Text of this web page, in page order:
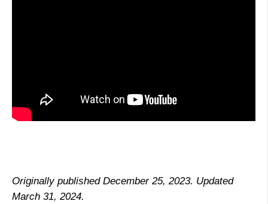
Originally published December 25, 2023. Updated
March 31, 2024.